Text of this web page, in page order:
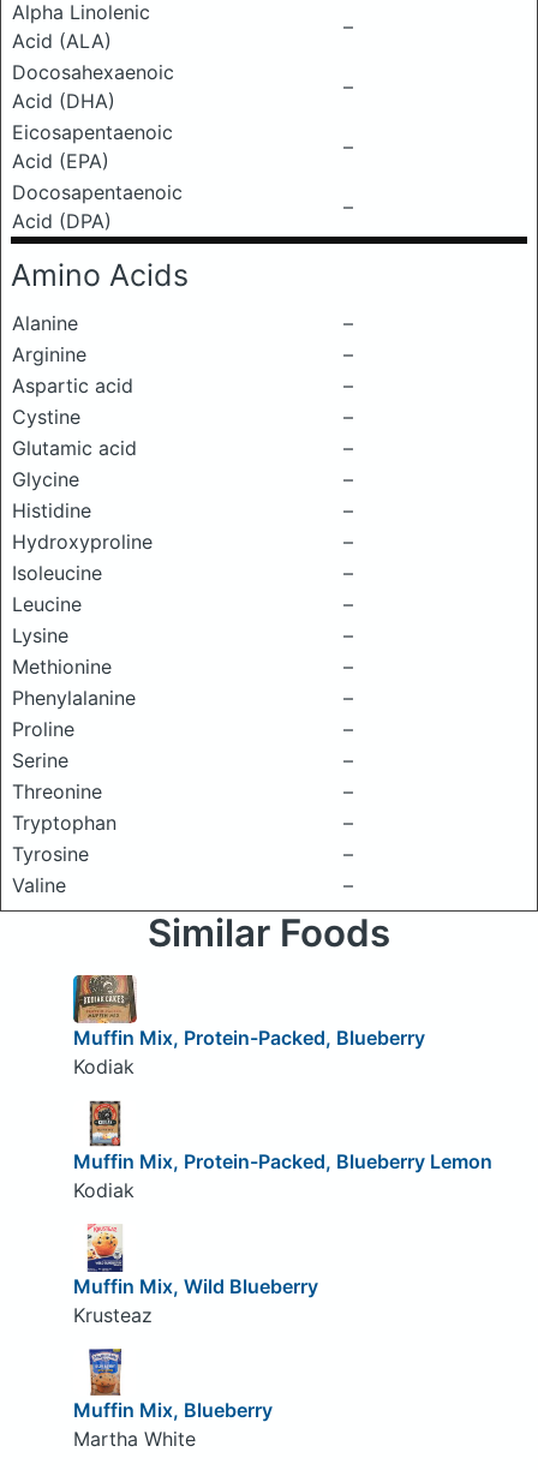
Alpha Linolenic
Acid (ALA)
–
Docosahexaenoic
Acid (DHA)
–
Eicosapentaenoic
Acid (EPA)
–
Docosapentaenoic
Acid (DPA)
–
Amino Acids
Alanine
–
Arginine
–
Aspartic acid
–
Cystine
–
Glutamic acid
–
Glycine
–
Histidine
–
Hydroxyproline
–
Isoleucine
–
Leucine
–
Lysine
–
Methionine
–
Phenylalanine
–
Proline
–
Serine
–
Threonine
–
Tryptophan
–
Tyrosine
–
Valine
–
Similar Foods
Muffin Mix, Protein-Packed, Blueberry
Kodiak
Muffin Mix, Protein-Packed, Blueberry Lemon
Kodiak
Muffin Mix, Wild Blueberry
Krusteaz
Muffin Mix, Blueberry
Martha White